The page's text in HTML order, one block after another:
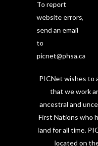
To report
website errors,
send an email
to
picnet@phsa.ca
PICNet wishes to
that we work
ancestral and
First Nations who
land for all time.
located on